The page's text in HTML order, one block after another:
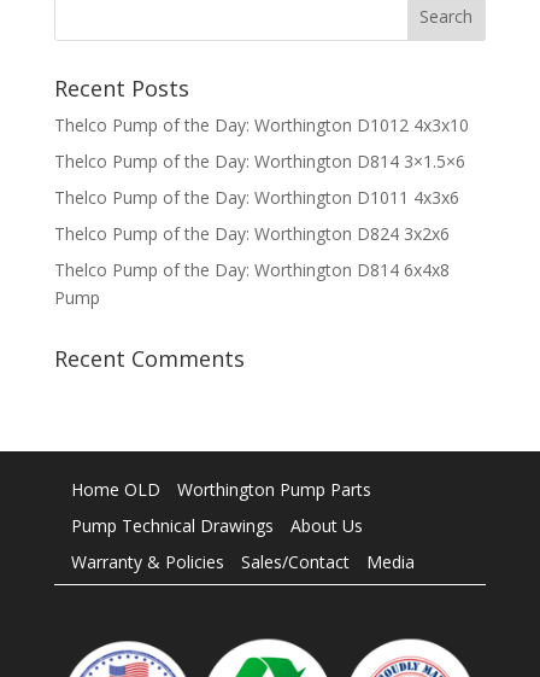
Recent Posts
Thelco Pump of the Day: Worthington D1012 4x3x10
Thelco Pump of the Day: Worthington D814 3×1.5×6
Thelco Pump of the Day: Worthington D1011 4x3x6
Thelco Pump of the Day: Worthington D824 3x2x6
Thelco Pump of the Day: Worthington D814 6x4x8
Pump
Recent Comments
Home OLD
Worthington Pump Parts
Pump Technical Drawings
About Us
Warranty & Policies
Sales/Contact Media